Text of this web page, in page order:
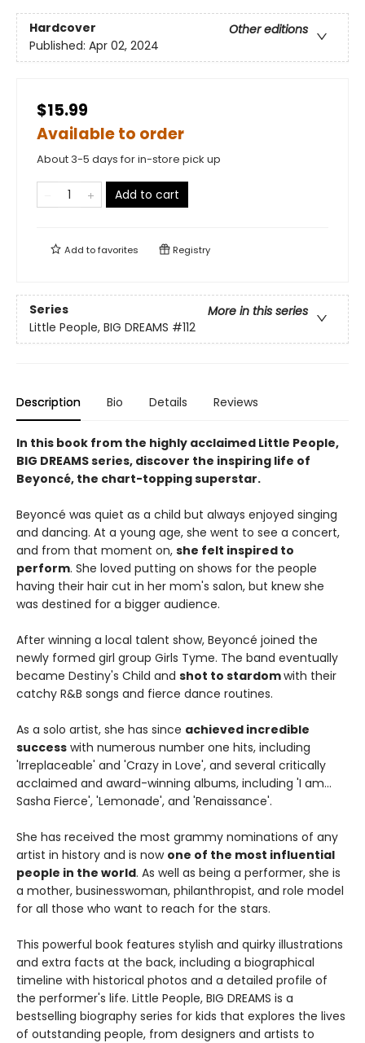
Hardcover
Other editions
Published: Apr 02, 2024
$15.99
Available to order
About 3-5 days for in-store pick up
Add to cart
Add tofavorites Registry
Series
More in this series
Little People, BIG DREAMS #112
Description Bio Details Reviews
In this book from the highly acclaimed Little People,
BIG DREAMS series, discover the inspiring life of
Beyoncé, the chart-topping superstar.
Beyoncé was quiet as a child but always enjoyed singing
and dancing. At a young age, she went to see a concert,
and from that moment on, she felt inspired to
perform. She loved putting on shows for the people
having their hair cut in her mom's salon, but knew she
was destined for a bigger audience.
After winning a local talent show, Beyoncé joined the
newly formed girl group Girls Tyme. The band eventually
became Destiny's Child and shot to stardomwith their
catchy R&B songs and fierce dance routines.
As a solo artist, she has since achieved incredible
success with numerous number one hits, including
'Irreplaceable' and 'Crazy in Love', and several critically
acclaimed and award-winning albums, including 'I am...
Sasha Fierce', 'Lemonade', and 'Renaissance'.
She has received the most grammy nominations of any
artist in history and is now one of the most influential
people in the world. As well as being a performer, she is
a mother, businesswoman, philanthropist, and role model
for all those who want to reach for the stars.
This powerful book features stylish and quirky illustrations
and extra facts at the back, including a biographical
timeline with historical photos and a detailed profile of
the performer's life. Little People, BIG DREAMS is a
bestselling biography series for kids that explores the lives
of outstanding people, from designers and artists to